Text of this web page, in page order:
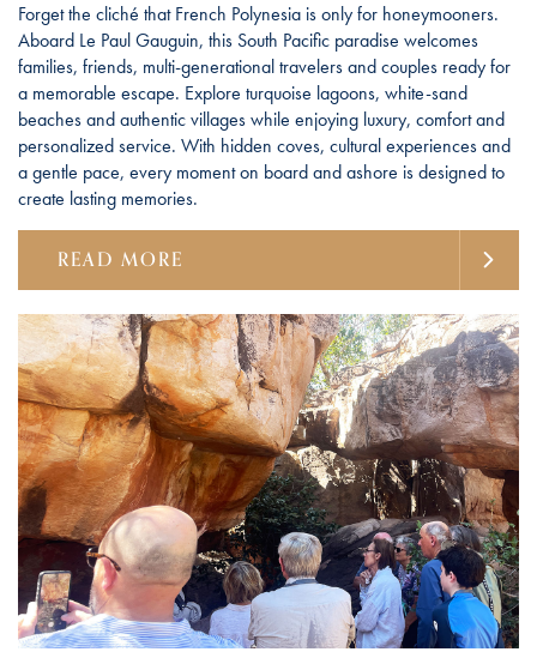
Forget the cliché that French Polynesia is only for honeymooners.
Aboard Le Paul Gauguin, this South Pacific paradise welcomes
families, friends, multi-generational travelers and couples ready for
a memorable escape. Explore turquoise lagoons, white-sand
beaches and authentic villages while enjoying luxury, comfort and
personalized service. With hidden coves, cultural experiences and
a gentle pace, every moment on board and ashore is designed to
create lasting memories.
READ MORE